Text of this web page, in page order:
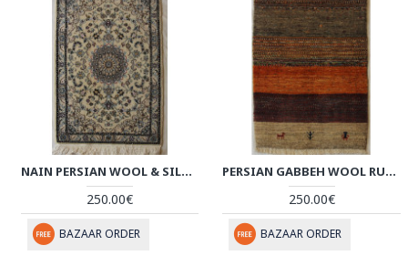
NAIN PERSIAN WOOL & SILK RUG - PRN1004
250.00€
BAZAAR ORDER
PERSIAN GABBEH WOOL RUG - PRG1003
250.00€
BAZAAR ORDER